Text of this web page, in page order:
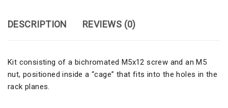
DESCRIPTION REVIEWS (0)
Kit consisting of a bichromated M5x12 screw and an M5
nut, positioned inside a “cage” that fits into the holes in the
rack planes.